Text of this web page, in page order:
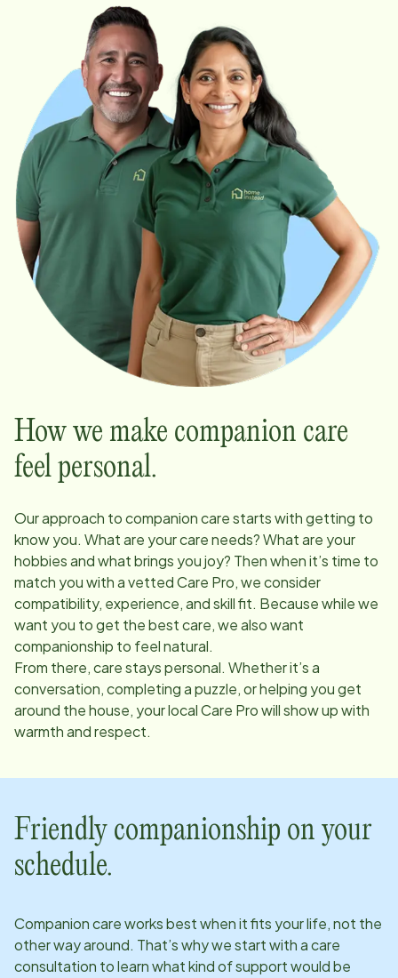
How we make companion care
feel personal.
Our approach to companion care starts with getting to
know you. What are your care needs? What are your
hobbies and what brings you joy? Then when it’s time to
match you with a vetted Care Pro, we consider
compatibility, experience, and skill fit. Because while we
want you to get the best care, we also want
companionship to feel natural.
From there, care stays personal. Whether it’s a
conversation, completing a puzzle, or helping you get
around the house, your local Care Pro will show up with
warmth and respect.
Friendly companionship on your
schedule.
Companion care works best when it fits your life, not the
other way around. That’s why we start with a care
consultation to learn what kind of support would be